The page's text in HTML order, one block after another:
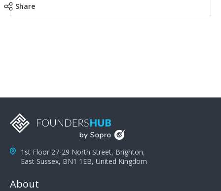
a customer's demands. Finally, they need to be
salespeople do a lot of the work the customer needs
to do in evaluating our products for the customer.
Share
1st Floor 27-29 North Street, Brighton,
East Sussex, BN1 1EB, United Kingdom
About